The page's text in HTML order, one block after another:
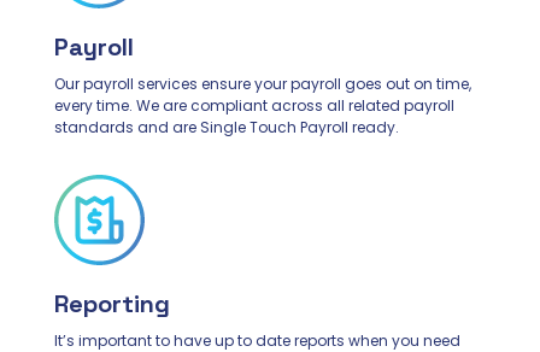
Payroll
Our payroll services ensure your payroll goes out on time,
every time. We are compliant across all related payroll
standards and are Single Touch Payroll ready.
Reporting
It’s important to have up to date reports when you need